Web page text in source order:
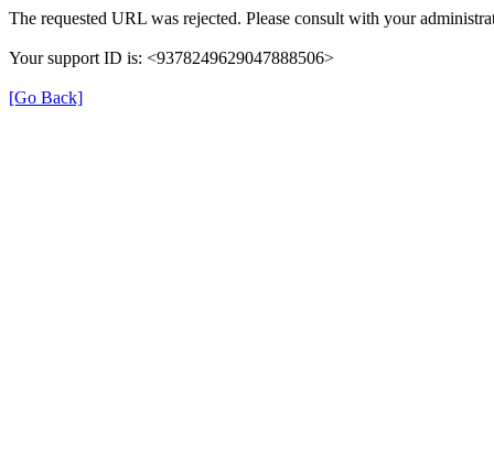
The requested URL was rejected. Please consult with your
Your support ID is: <9378249629047888506>
[Go Back]